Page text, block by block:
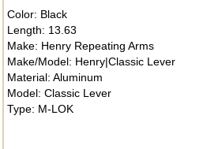
Color: Black
Length: 13.63
Make: Henry Repeating Arms
Make/Model: Henry|Classic Lever
Material: Aluminum
Model: Classic Lever
Type: M-LOK